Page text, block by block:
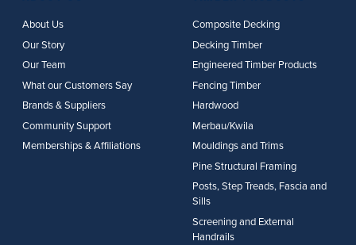
About Us
Our Story
Our Team
What our Customers Say
Brands & Suppliers
Community Support
Memberships & Affiliations
Composite Decking
Decking Timber
Engineered Timber Products
Fencing Timber
Hardwood
Merbau/Kwila
Mouldings and Trims
Pine Structural Framing
Posts, Step Treads, Fascia and
Sills
Screening and External
Handrails